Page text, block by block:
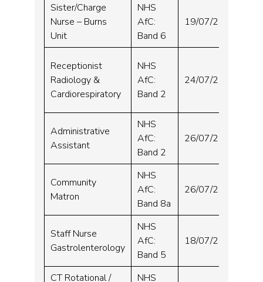
Sister/Charge
Nurse – Burns
Unit
NHS
AfC:
Band 6
19/07/2024
Receptionist
Radiology &
Cardiorespiratory
NHS
AfC:
Band 2
24/07/2024
Administrative
Assistant
NHS
AfC:
Band 2
26/07/2024
Community
Matron
NHS
AfC:
Band 8a
26/07/2024
Staff Nurse
Gastrolenterology
NHS
AfC:
Band 5
18/07/2024
CT Rotational / NHS